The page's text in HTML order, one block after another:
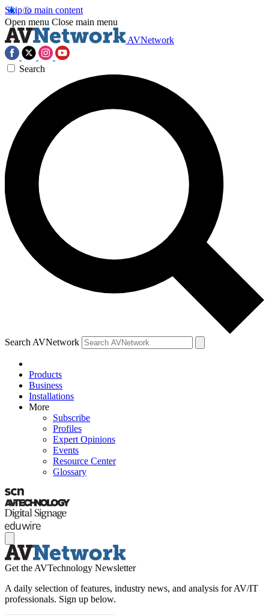
Skip to main content
Open menu Close main menu
AVNetwork
Search
Search AVNetwork
Products
Business
Installations
More
Subscribe
Profiles
Expert Opinions
Events
Resource Center
Glossary
Get the AVTechnology Newsletter
A daily selection of features, industry news, and analysis for AV/IT
professionals. Sign up below.